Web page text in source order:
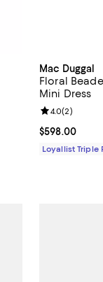
Mac Duggal
Floral
Mini Dress
Current price
$598.00
Review
4.0(2)
Loyallist Triple